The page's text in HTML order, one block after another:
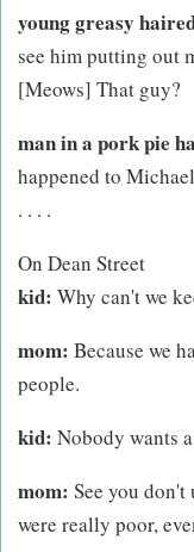
young greasy
see him putting out
[Meows] That guy?
man in a pork pie
happened to
. . . .
On Dean Street
kid: Why can't we
mom: Because we
people.
kid: Nobody wants
mom: See you
were really poor,